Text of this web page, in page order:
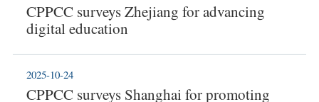
CPPCC surveys Zhejiang for advancing
digital education
CPPCC surveys Shanghai for promoting
2025-10-24